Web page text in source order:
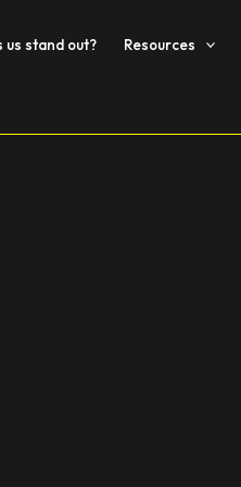
us stand out? Resources